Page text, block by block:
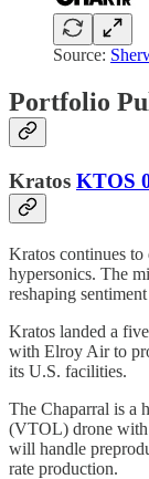
Source:
Portfolio
Kratos KTOS
Kratos continues to
hypersonics. The
reshaping
Kratos landed a
with Elroy Air to
its U.S. facilities.
​​The Chaparral is a
(VTOL) drone with
will handle
rate production.